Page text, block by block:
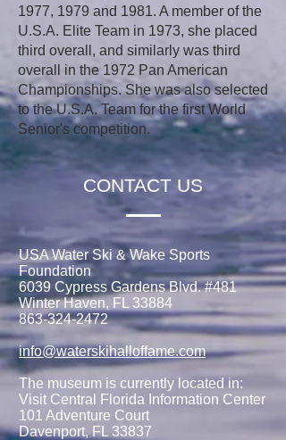
1977, 1979 and 1981. A member of the
U.S.A. Elite Team in 1973, she placed
third overall, and similarly was third
overall in the 1972 Pan American
Championships. She was also selected
to the U.S.A. Team for the first World
Senior's competition.
CONTACT US
USA Water Ski & Wake Sports
Foundation
6039 Cypress Gardens Blvd. #481
Winter Haven, FL 33884
863-324-2472
info@waterskihalloffame.com
The museum is currently located in:
Visit Central Florida Information Center
101 Adventure Court
Davenport, FL 33837